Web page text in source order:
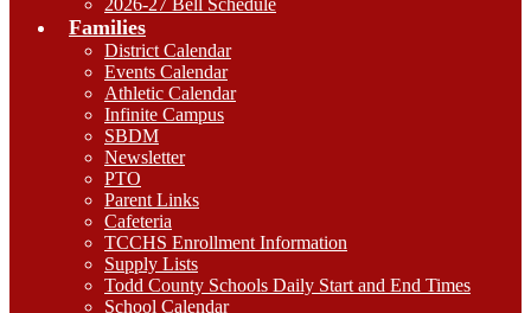
2026-27 Bell Schedule
Families
District Calendar
Events Calendar
Athletic Calendar
Infinite Campus
SBDM
Newsletter
PTO
Parent Links
Cafeteria
TCCHS Enrollment Information
Supply Lists
Todd County Schools Daily Start and End Times
School Calendar